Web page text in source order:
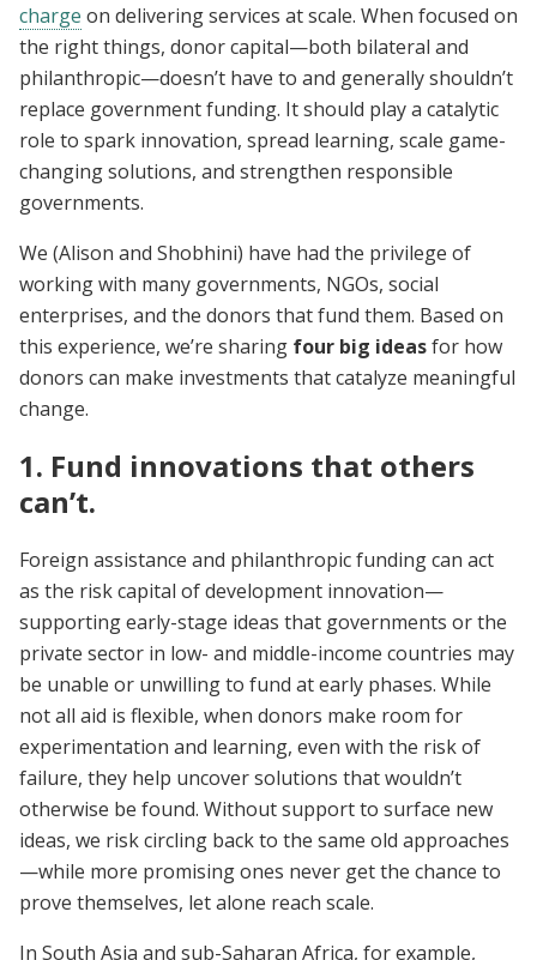
charge on delivering services at scale. When focused on
the right things, donor capital—both bilateral and
philanthropic—doesn’t have to and generally shouldn’t
replace government funding. It should play a catalytic
role to spark innovation, spread learning, scale game-
changing solutions, and strengthen responsible
governments.
We (Alison and Shobhini) have had the privilege of
working with many governments, NGOs, social
enterprises, and the donors that fund them. Based on
this experience, we’re sharing four big ideasfor how
donors can make investments that catalyze meaningful
change.
1. Fund innovations that others
can’t.
Foreign assistance and philanthropic funding can act
as the risk capital of development innovation—
supporting early-stage ideas that governments or the
private sector in low- and middle-income countries may
be unable or unwilling to fund at early phases. While
not all aid is flexible, when donors make room for
experimentation and learning, even with the risk of
failure, they help uncover solutions that wouldn’t
otherwise be found. Without support to surface new
ideas, we risk circling back to the same old approaches
—while more promising ones never get the chance to
prove themselves, let alone reach scale.
In South Asia and sub-Saharan Africa, for example,